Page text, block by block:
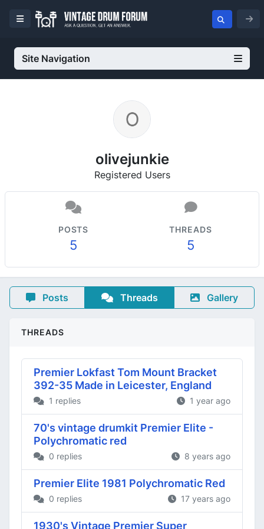
Site Navigation
olivejunkie
Registered Users
POSTS
5
THREADS
5
Posts Threads Gallery
THREADS
Premier Lokfast Tom Mount Bracket
392-35 Made in Leicester, England
1 replies 1 year ago
70's vintage drumkit Premier Elite -
Polychromatic red
0 replies 8 years ago
Premier Elite 1981 Polychromatic Red
0 replies 17 years ago
1930's Vintage Premier Super